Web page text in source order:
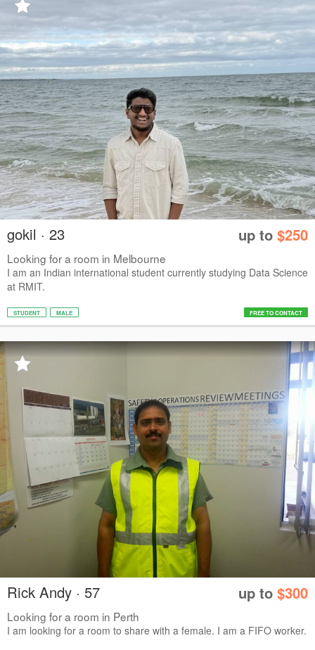
gokil · 23 up to $250
Looking for a room in Melbourne
I am an Indian international student currently studying Data Science
at RMIT.
STUDENT MALE FREE TO CONTACT
Rick Andy · 57 up to $300
Looking for a room in Perth
I am looking for a room to share with a female. I am a FIFO worker.